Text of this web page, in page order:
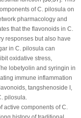
ofC. pilosulaon
pharmacology and
that the flavonoids in C.
responses but also have
in C. pilosulacan
oxidative stress,
lobetyolin and syringin in
immune inflammation
tangshenoside I,
pilosula.
active components ofC.